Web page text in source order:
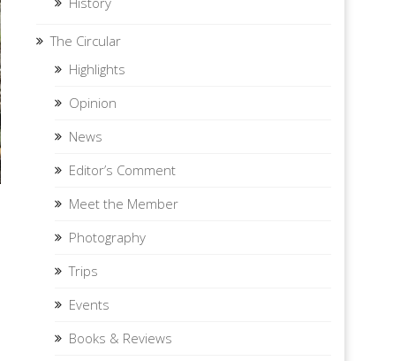
The Circular
Highlights
Opinion
News
Editor’s Comment
Meet the Member
Photography
Trips
Events
Books & Reviews